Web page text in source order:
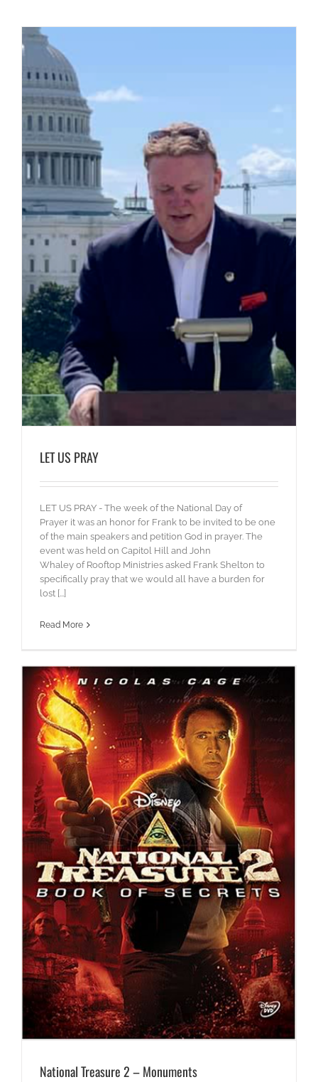
LET US PRAY
LET US PRAY - The week of the National Day of
Prayer it was an honor for Frank to be invited to be one
of the main speakers and petition God in prayer. The
event was held on Capitol Hill and John
Whaley of Rooftop Ministries asked Frank Shelton to
specifically pray that we would all have a burden for
lost [...]
Read More
National Treasure 2 – Monuments